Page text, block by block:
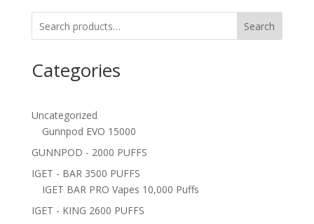
Search
Categories
Uncategorized
Gunnpod EVO 15000
GUNNPOD - 2000 PUFFS
IGET - BAR 3500 PUFFS
IGET BAR PRO Vapes 10,000 Puffs
IGET - KING 2600 PUFFS